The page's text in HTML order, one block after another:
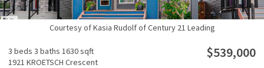
Courtesy of Kasia Rudolf of Century 21 Leading
3 beds 3 baths 1630 sqft
1921 KROETSCH Crescent
$539,000